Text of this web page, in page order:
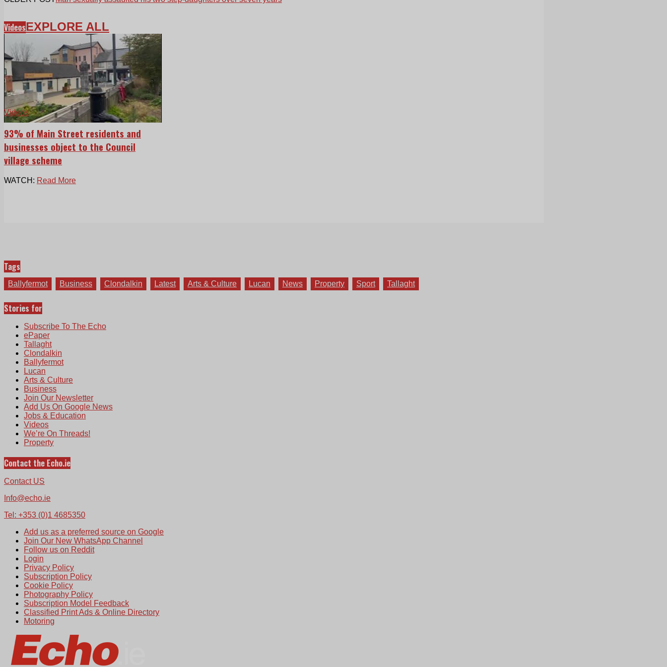
VideosEXPLORE ALL
Videos
93% of Main Street residents and
businesses object to the Council
village scheme
WATCH: Read More
Tags
Ballyfermot Business Clondalkin Latest Arts & Culture Lucan News Property Sport Tallaght
Stories for
Subscribe To The Echo
ePaper
Tallaght
Clondalkin
Ballyfermot
Lucan
Arts & Culture
Business
Join Our Newsletter
Add Us On Google News
Jobs & Education
Videos
We’re On Threads!
Property
Contact the Echo.ie
Contact US
Info@echo.ie
Tel: +353 (0)1 4685350
Add us as a preferred source on Google
Join Our New WhatsApp Channel
Follow us on Reddit
Login
Privacy Policy
Subscription Policy
Cookie Policy
Photography Policy
Subscription Model Feedback
Classified Print Ads & Online Directory
Motoring